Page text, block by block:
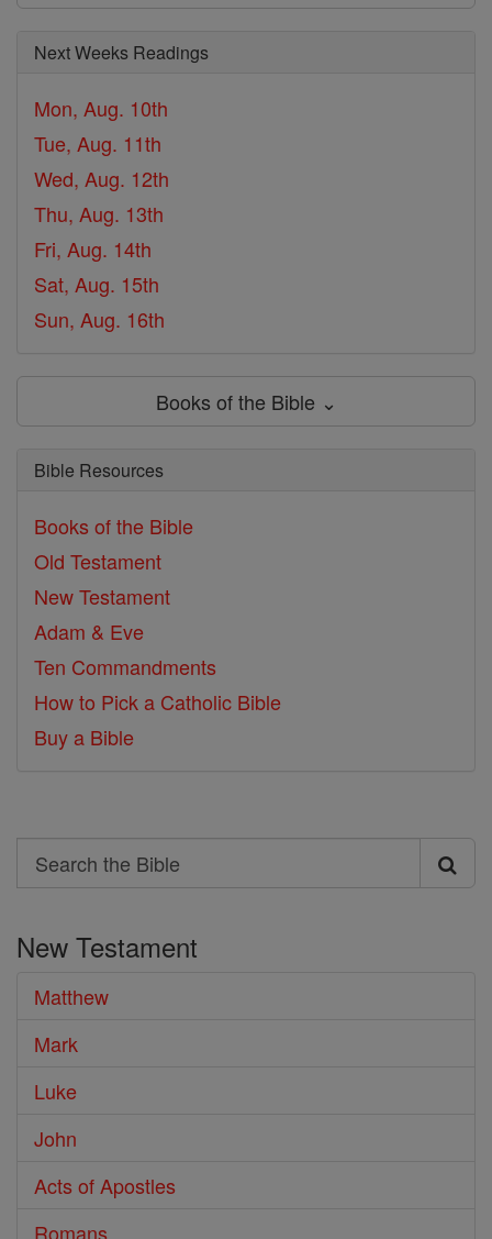
Next Weeks Readings
Mon, Aug. 10th
Tue, Aug. 11th
Wed, Aug. 12th
Thu, Aug. 13th
Fri, Aug. 14th
Sat, Aug. 15th
Sun, Aug. 16th
Books of the Bible ⌄
Bible Resources
Books of the Bible
Old Testament
New Testament
Adam & Eve
Ten Commandments
How to Pick a Catholic Bible
Buy a Bible
Search
Search
Bible
New Testament
Matthew
Mark
Luke
John
Acts of Apostles
Romans